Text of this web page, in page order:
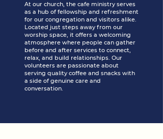
At our church, the cafe ministry serves
as a hub of fellowship and refreshment
for our congregation and visitors alike.
Located just steps away from our
worship space, it offers a welcoming
atmosphere where people can gather
before and after services to connect,
relax, and build relationships. Our
volunteers are passionate about
serving quality coffee and snacks with
a side of genuine care and
conversation.